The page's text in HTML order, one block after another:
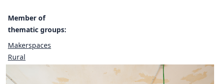
Programs
Peer to Peer Learning
Member of
thematic groups:
Makerspaces
Rural